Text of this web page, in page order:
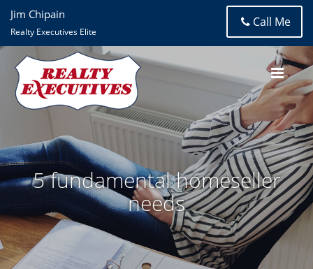
Jim Chipain
Realty Executives Elite
Call Me
5 fundamental homeseller
needs